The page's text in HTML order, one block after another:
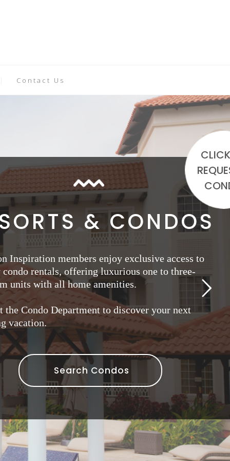
Contact Us
Inspiration members enjoy exclusive access to
condo rentals, offering luxurious one to three-
units with all home amenities.
the Condo Department to discover your next
vacation.
& CONDOS
Search Condos